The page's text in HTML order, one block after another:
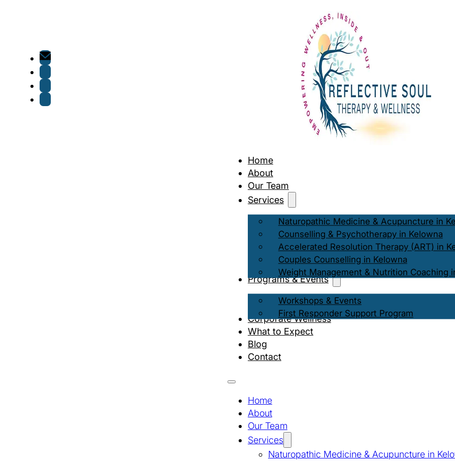
Home
About
Our Team
Services
Naturopathic Medicine & Acupuncture in
Counselling & Psychotherapy in Kelowna
Accelerated Resolution Therapy (ART) in
Couples Counselling in Kelowna
Weight Management & Nutrition Coaching
Programs & Events
Workshops & Events
First Responder Support Program
Corporate Wellness
What to Expect
Blog
Contact
Home
About
Our Team
Services
Naturopathic Medicine & Acupuncture in